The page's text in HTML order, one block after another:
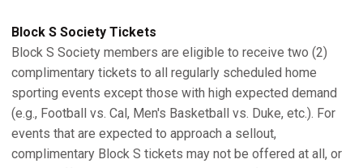
Block S Society Tickets
Block S Society members are eligible to receive two (2)
complimentary tickets to all regularly scheduled home
sporting events except those with high expected demand
(e.g., Football vs. Cal, Men's Basketball vs. Duke, etc.). For
events that are expected to approach a sellout,
complimentary Block S tickets may not be offered at all, or